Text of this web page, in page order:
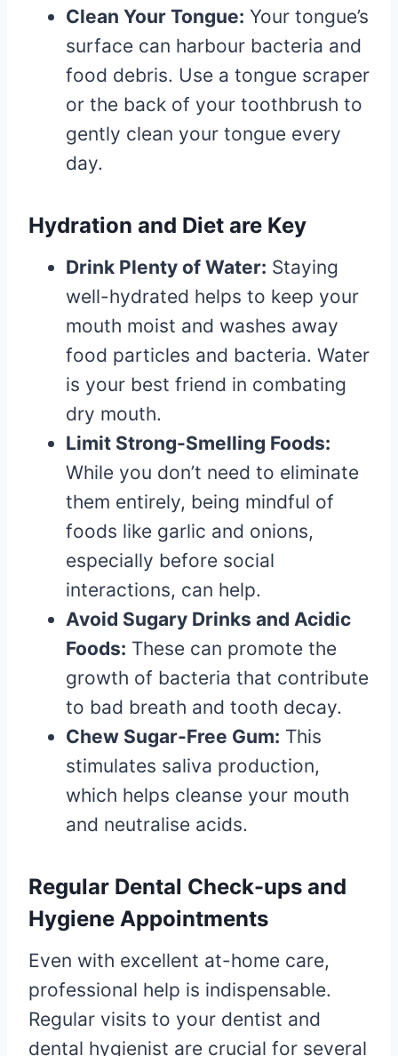
Clean Your Tongue: Your tongue’s
surface can harbour bacteria and
food debris. Use a tongue scraper
or the back of your toothbrush to
gently clean your tongue every
day.
Hydration and Diet are Key
Drink Plenty of Water: Staying
well-hydrated helps to keep your
mouth moist and washes away
food particles and bacteria. Water
is your best friend in combating
dry mouth.
Limit Strong-Smelling Foods:
While you don’t need to eliminate
them entirely, being mindful of
foods like garlic and onions,
especially before social
interactions, can help.
Avoid Sugary Drinks and Acidic
Foods: These can promote the
growth of bacteria that contribute
to bad breath and tooth decay.
Chew Sugar-Free Gum: This
stimulates saliva production,
which helps cleanse your mouth
and neutralise acids.
Regular Dental Check-ups and
Hygiene Appointments
Even with excellent at-home care,
professional help is indispensable.
Regular visits to your dentist and
dental hygienist are crucial for several